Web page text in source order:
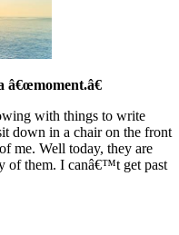
â€œmoment.â€
with things to write
down in a chair on the front
me. Well today, they are
of them. I canâ€™t get past